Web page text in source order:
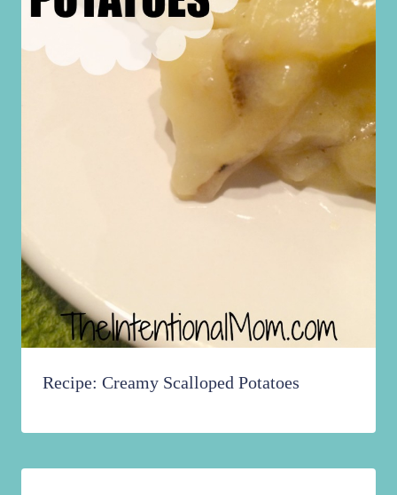
Recipe: Creamy Scalloped Potatoes